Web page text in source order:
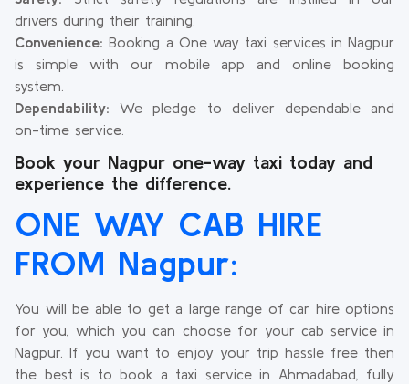
drivers during their training.
Convenience: Booking a One way taxi services in Nagpur
is simple with our mobile app and online booking
system.
Dependability: We pledge to deliver dependable and
on-time service.
Book your Nagpur one-way taxi today and
experience the difference.
ONE WAY CAB HIRE
FROM Nagpur:
You will be able to get a large range of car hire options
for you, which you can choose for your cab service in
Nagpur. If you want to enjoy your trip hassle free then
the best is to book a taxi service in Ahmadabad, fully